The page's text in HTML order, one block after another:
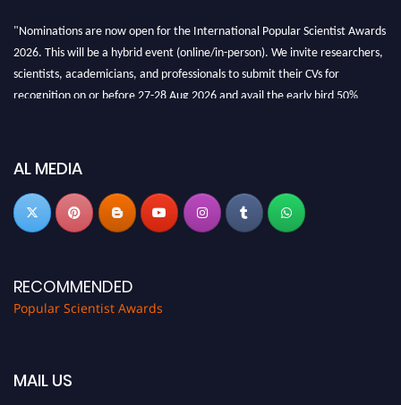
"Nominations are now open for the International Popular Scientist Awards
2026. This will be a hybrid event (online/in-person). We invite researchers,
scientists, academicians, and professionals to submit their CVs for
recognition on or before 27-28 Aug 2026 and avail the early bird 50%
AL MEDIA
RECOMMENDED
Popular Scientist Awards
MAIL US